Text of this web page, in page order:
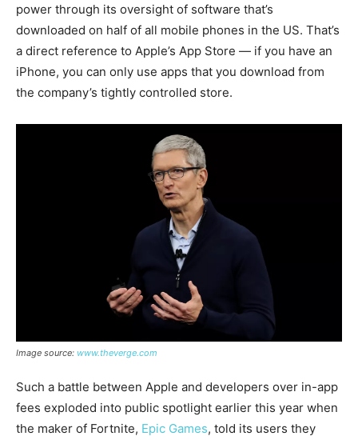
power through its oversight of software that’s
downloaded on half of all mobile phones in the US. That’s
a direct reference to Apple’s App Store — if you have an
iPhone, you can only use apps that you download from
the company’s tightly controlled store.
Image source: www.theverge.com
Such a battle between Apple and developers over in-app
fees exploded into public spotlight earlier this year when
the maker of Fortnite, Epic Games, told its users they